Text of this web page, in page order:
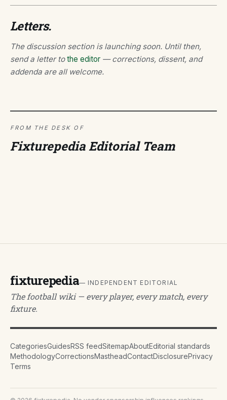
Letters.
The discussion section is launching soon. Until then,
send a letter tothe editor — corrections, dissent, and
addenda are all welcome.
FROM THE DESK OF
Fixturepedia Editorial Team
fixturepedia— INDEPENDENT EDITORIAL
The football wiki — every player, every match, every
fixture.
CategoriesGuidesRSS feedSitemapAboutEditorial standards
MethodologyCorrectionsMastheadContactDisclosurePrivacy
Terms